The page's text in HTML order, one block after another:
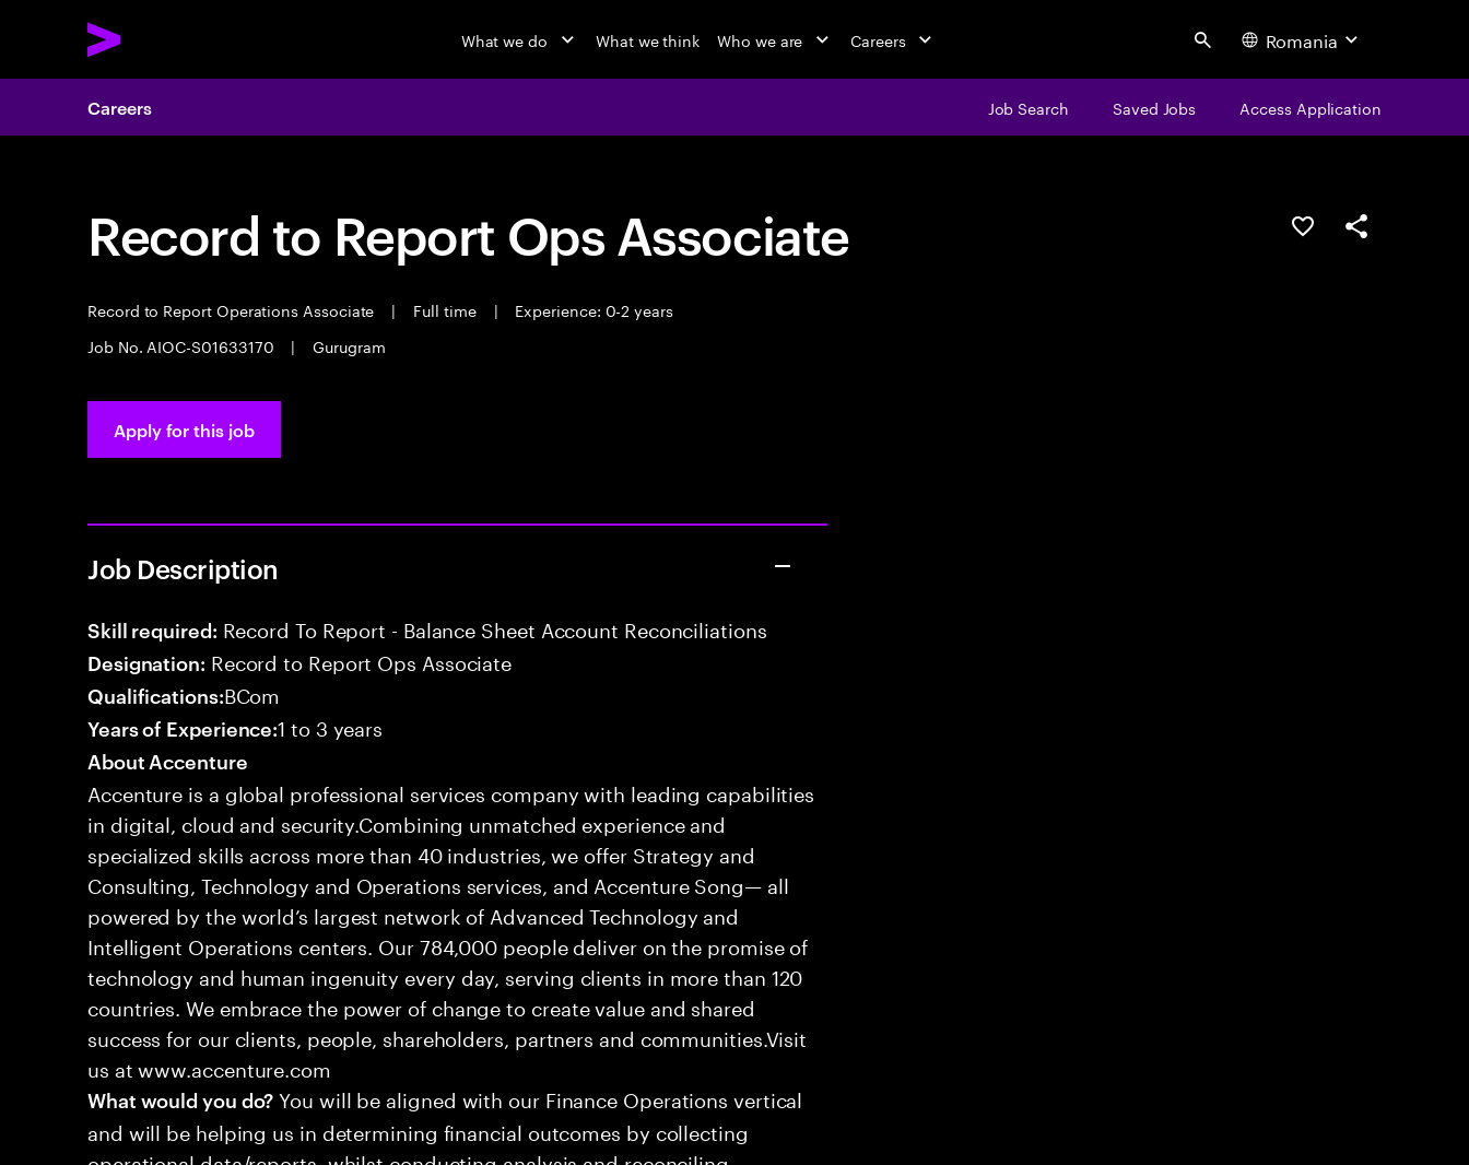
What we do What we think Who we are Careers Search Romania
Careers Job Search Saved Jobs Access Application
Record to Report Ops Associate
Record to Report Operations Associate | Full time |
Experience: 0-2 years
Job No. AIOC-S01633170
| Gurugram
Save this jobShare this job
Apply for this job
Job Description
Skill required: Record To Report - Balance Sheet Account Reconciliations
Designation: Record to Report Ops Associate
Qualifications:BCom
Years of Experience:1 to 3 years
About Accenture
Accenture is a global professional services company with leading capabilities
in digital, cloud and security.Combining unmatched experience and
specialized skills across more than 40 industries, we offer Strategy and
Consulting, Technology and Operations services, and Accenture Song— all
powered by the world’s largest network of Advanced Technology and
Intelligent Operations centers. Our 784,000 people deliver on the promise of
technology and human ingenuity every day, serving clients in more than 120
countries. We embrace the power of change to create value and shared
success for our clients, people, shareholders, partners and communities.Visit
us at www.accenture.com
What would you do? You will be aligned with our Finance Operations vertical
and will be helping us in determining financial outcomes by collecting